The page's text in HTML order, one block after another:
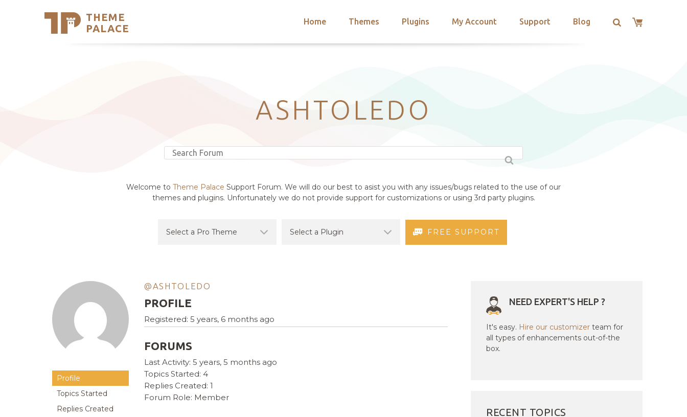
THEME
PALACE
Home Themes Plugins My Account Support Blog
Support
ASHTOLEDO
Welcome to Theme Palace Support Forum. We will do our best to asist you with any issues/bugs related to the use of our
themes and plugins. Unfortunately we do not provide support for customizations or using 3rd party plugins.
FREE SUPPORT
Profile
Topics Started
Replies Created
@ASHTOLEDO
PROFILE
Registered: 5 years, 6 months ago
FORUMS
Last Activity: 5 years, 5 months ago
Topics Started: 4
Replies Created: 1
Forum Role: Member
NEED EXPERT'S HELP ?
It's easy. Hire our customizer team for
all types of enhancements out-of-the
box.
RECENT TOPICS